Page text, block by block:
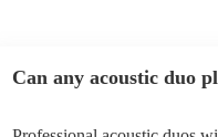
Can any acoustic duo